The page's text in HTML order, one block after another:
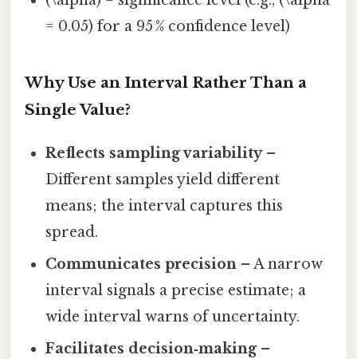
= 0.05) for a 95 % confidence level)
Why Use an Interval Rather Than a
Single Value?
Reflects sampling variability–
Different samples yield different
means; the interval captures this
spread.
Communicates precision – A narrow
interval signals a precise estimate; a
wide interval warns of uncertainty.
Facilitates decision‑making–